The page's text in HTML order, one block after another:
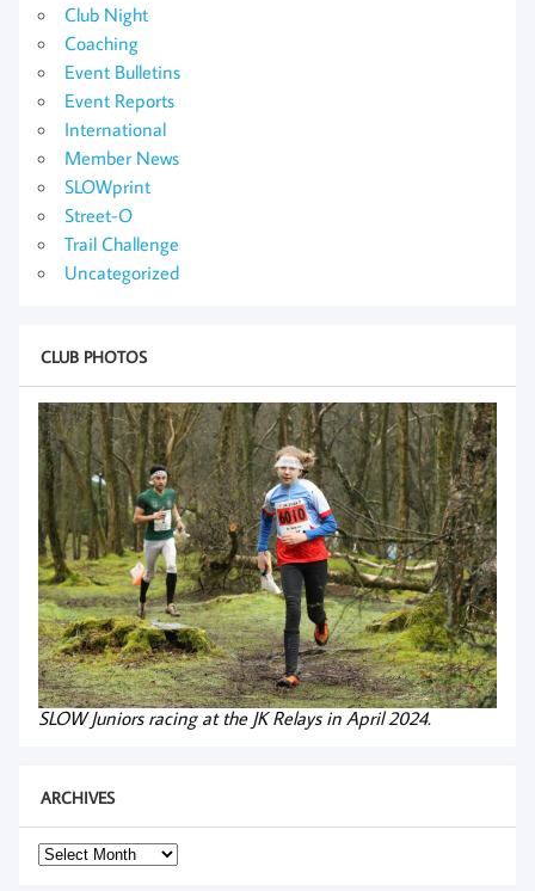
Club Night
Coaching
Event Bulletins
Event Reports
International
Member News
SLOWprint
Street-O
Trail Challenge
Uncategorized
CLUB PHOTOS
SLOW Juniors racing at the JK Relays in April 2024.
ARCHIVES
Archives